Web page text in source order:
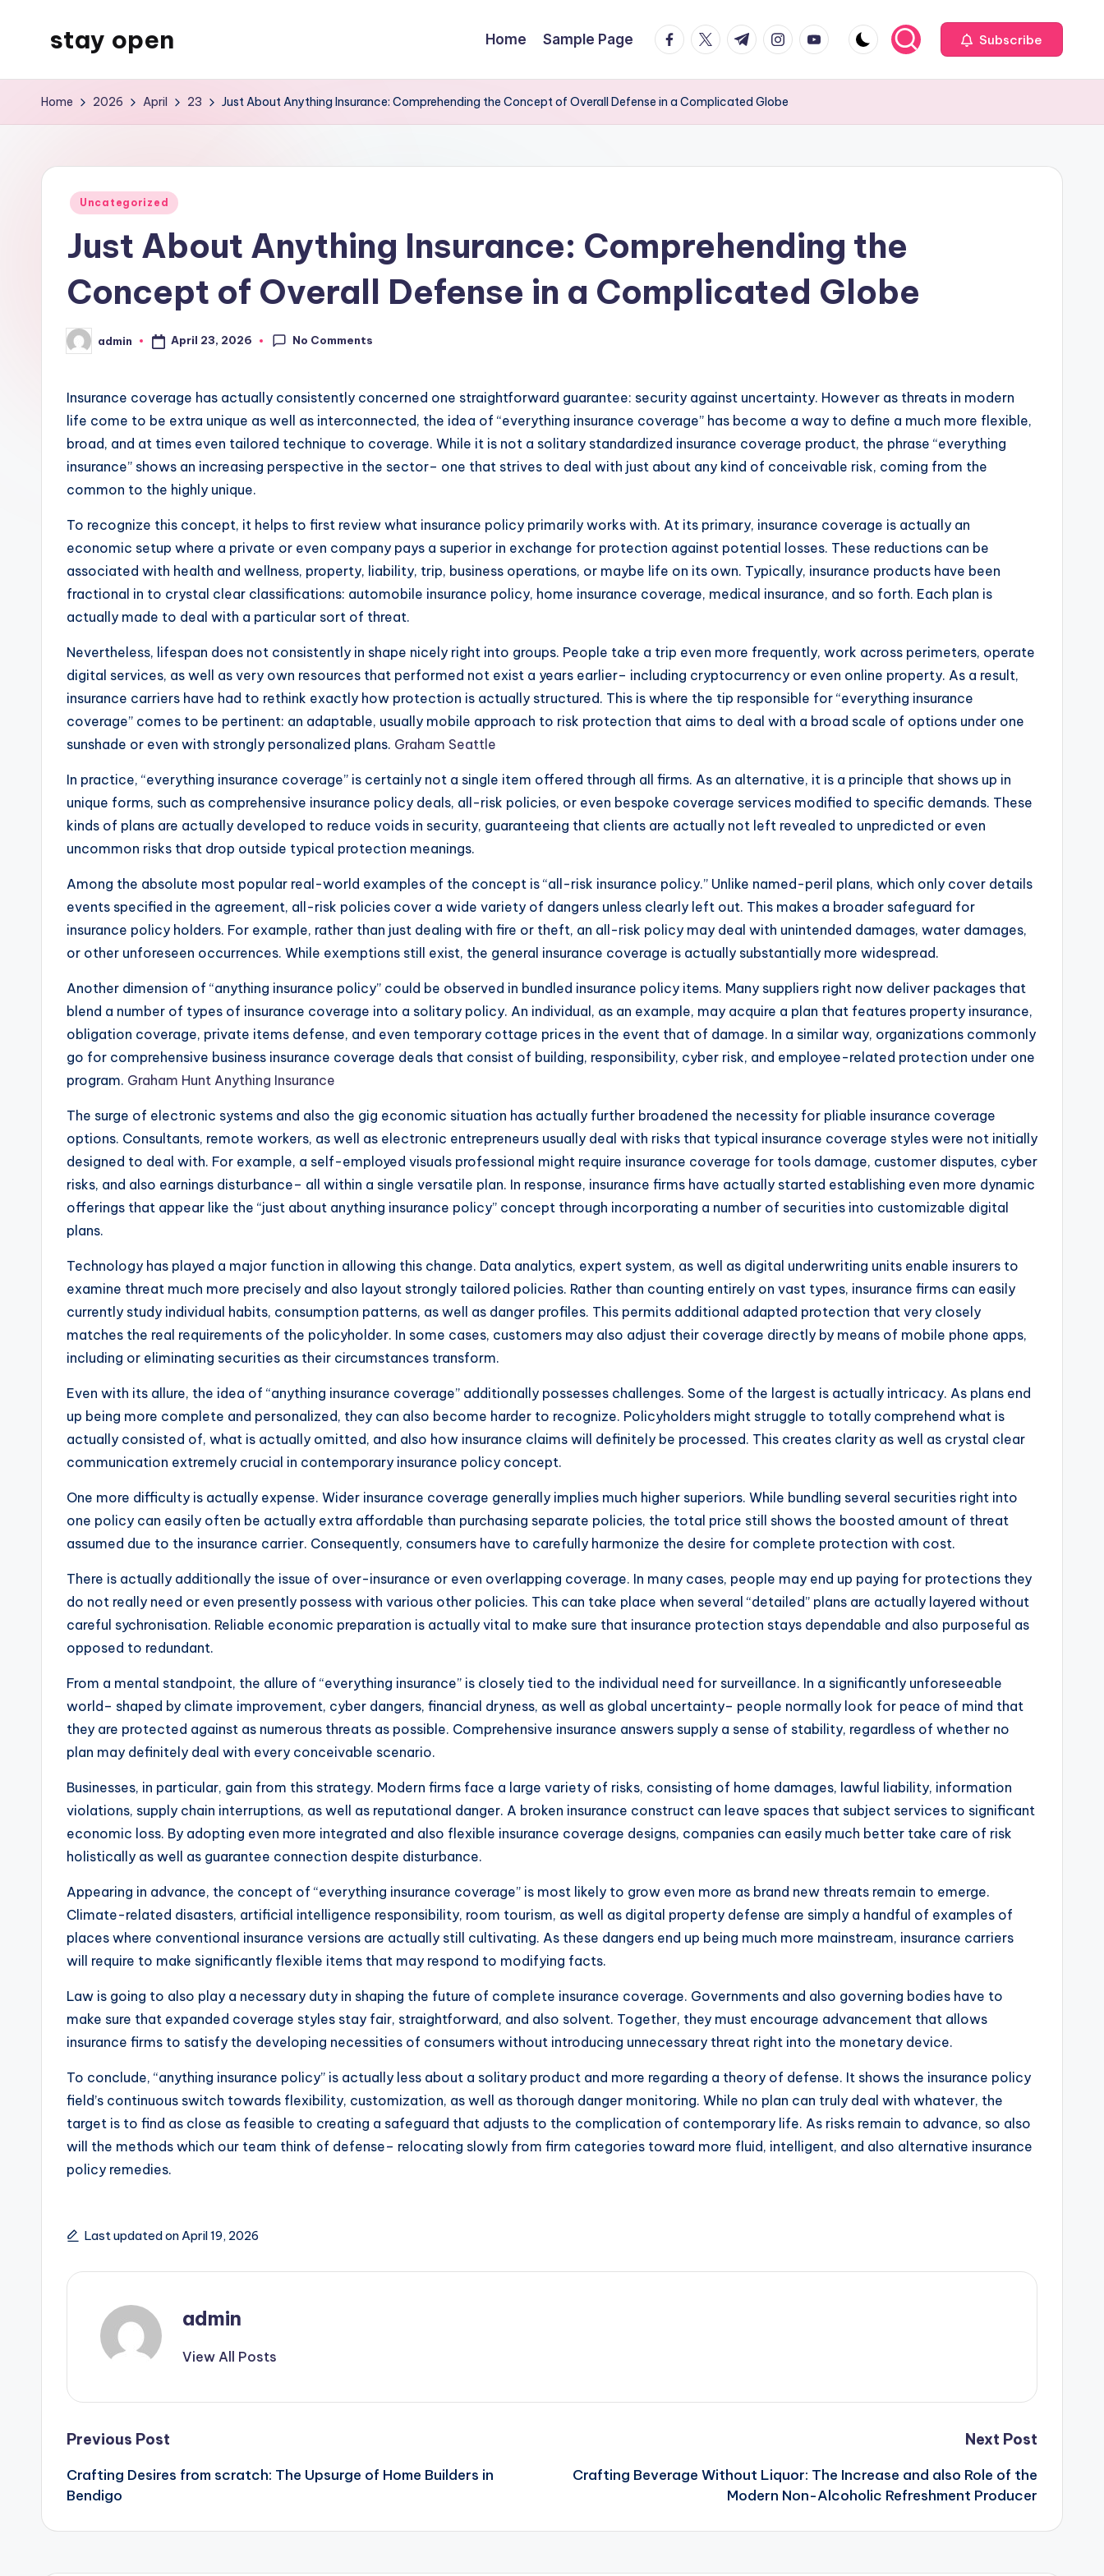
stay open
WordPress
Home Sample Page facebook.com
twitter.com
t.me instagram.com
youtube.com Subscribe
Home 2026 April 23 Just About Anything Insurance: Comprehending the Concept of Overall Defense in a Complicated Globe
Posted
Uncategorized
Just About Anything Insurance: Comprehending the
Concept of Overall Defense in a Complicated Globe
Posted
by
admin April 23, 2026 No Comments
Insurance coverage has actually consistently concerned one straightforward guarantee: security against uncertainty. However as threats in modern
life come to be extra unique as well as interconnected, the idea of “everything insurance coverage” has become a way to define a much more flexible,
broad, and at times even tailored technique to coverage. While it is not a solitary standardized insurance coverage product, the phrase “everything
insurance” shows an increasing perspective in the sector– one that strives to deal with just about any kind of conceivable risk, coming from the
common to the highly unique.
To recognize this concept, it helps to first review what insurance policy primarily works with. At its primary, insurance coverage is actually an
economic setup where a private or even company pays a superior in exchange for protection against potential losses. These reductions can be
associated with health and wellness, property, liability, trip, business operations, or maybe life on its own. Typically, insurance products have been
fractional in to crystal clear classifications: automobile insurance policy, home insurance coverage, medical insurance, and so forth. Each plan is
actually made to deal with a particular sort of threat.
Nevertheless, lifespan does not consistently in shape nicely right into groups. People take a trip even more frequently, work across perimeters, operate
digital services, as well as very own resources that performed not exist a years earlier– including cryptocurrency or even online property. As a result,
insurance carriers have had to rethink exactly how protection is actually structured. This is where the tip responsible for “everything insurance
coverage” comes to be pertinent: an adaptable, usually mobile approach to risk protection that aims to deal with a broad scale of options under one
sunshade or even with strongly personalized plans. Graham Seattle
In practice, “everything insurance coverage” is certainly not a single item offered through all firms. As an alternative, it is a principle that shows up in
unique forms, such as comprehensive insurance policy deals, all-risk policies, or even bespoke coverage services modified to specific demands. These
kinds of plans are actually developed to reduce voids in security, guaranteeing that clients are actually not left revealed to unpredicted or even
uncommon risks that drop outside typical protection meanings.
Among the absolute most popular real-world examples of the concept is “all-risk insurance policy.” Unlike named-peril plans, which only cover details
events specified in the agreement, all-risk policies cover a wide variety of dangers unless clearly left out. This makes a broader safeguard for
insurance policy holders. For example, rather than just dealing with fire or theft, an all-risk policy may deal with unintended damages, water damages,
or other unforeseen occurrences. While exemptions still exist, the general insurance coverage is actually substantially more widespread.
Another dimension of “anything insurance policy” could be observed in bundled insurance policy items. Many suppliers right now deliver packages that
blend a number of types of insurance coverage into a solitary policy. An individual, as an example, may acquire a plan that features property insurance,
obligation coverage, private items defense, and even temporary cottage prices in the event that of damage. In a similar way, organizations commonly
go for comprehensive business insurance coverage deals that consist of building, responsibility, cyber risk, and employee-related protection under one
program. Graham Hunt Anything Insurance
The surge of electronic systems and also the gig economic situation has actually further broadened the necessity for pliable insurance coverage
options. Consultants, remote workers, as well as electronic entrepreneurs usually deal with risks that typical insurance coverage styles were not initially
designed to deal with. For example, a self-employed visuals professional might require insurance coverage for tools damage, customer disputes, cyber
risks, and also earnings disturbance– all within a single versatile plan. In response, insurance firms have actually started establishing even more dynamic
offerings that appear like the “just about anything insurance policy” concept through incorporating a number of securities into customizable digital
plans.
Technology has played a major function in allowing this change. Data analytics, expert system, as well as digital underwriting units enable insurers to
examine threat much more precisely and also layout strongly tailored policies. Rather than counting entirely on vast types, insurance firms can easily
currently study individual habits, consumption patterns, as well as danger profiles. This permits additional adapted protection that very closely
matches the real requirements of the policyholder. In some cases, customers may also adjust their coverage directly by means of mobile phone apps,
including or eliminating securities as their circumstances transform.
Even with its allure, the idea of “anything insurance coverage” additionally possesses challenges. Some of the largest is actually intricacy. As plans end
up being more complete and personalized, they can also become harder to recognize. Policyholders might struggle to totally comprehend what is
actually consisted of, what is actually omitted, and also how insurance claims will definitely be processed. This creates clarity as well as crystal clear
communication extremely crucial in contemporary insurance policy concept.
One more difficulty is actually expense. Wider insurance coverage generally implies much higher superiors. While bundling several securities right into
one policy can easily often be actually extra affordable than purchasing separate policies, the total price still shows the boosted amount of threat
assumed due to the insurance carrier. Consequently, consumers have to carefully harmonize the desire for complete protection with cost.
There is actually additionally the issue of over-insurance or even overlapping coverage. In many cases, people may end up paying for protections they
do not really need or even presently possess with various other policies. This can take place when several “detailed” plans are actually layered without
careful sychronisation. Reliable economic preparation is actually vital to make sure that insurance protection stays dependable and also purposeful as
opposed to redundant.
From a mental standpoint, the allure of “everything insurance” is closely tied to the individual need for surveillance. In a significantly unforeseeable
world– shaped by climate improvement, cyber dangers, financial dryness, as well as global uncertainty– people normally look for peace of mind that
they are protected against as numerous threats as possible. Comprehensive insurance answers supply a sense of stability, regardless of whether no
plan may definitely deal with every conceivable scenario.
Businesses, in particular, gain from this strategy. Modern firms face a large variety of risks, consisting of home damages, lawful liability, information
violations, supply chain interruptions, as well as reputational danger. A broken insurance construct can leave spaces that subject services to significant
economic loss. By adopting even more integrated and also flexible insurance coverage designs, companies can easily much better take care of risk
holistically as well as guarantee connection despite disturbance.
Appearing in advance, the concept of “everything insurance coverage” is most likely to grow even more as brand new threats remain to emerge.
Climate-related disasters, artificial intelligence responsibility, room tourism, as well as digital property defense are simply a handful of examples of
places where conventional insurance versions are actually still cultivating. As these dangers end up being much more mainstream, insurance carriers
will require to make significantly flexible items that may respond to modifying facts.
Law is going to also play a necessary duty in shaping the future of complete insurance coverage. Governments and also governing bodies have to
make sure that expanded coverage styles stay fair, straightforward, and also solvent. Together, they must encourage advancement that allows
insurance firms to satisfy the developing necessities of consumers without introducing unnecessary threat right into the monetary device.
To conclude, “anything insurance policy” is actually less about a solitary product and more regarding a theory of defense. It shows the insurance policy
field’s continuous switch towards flexibility, customization, as well as thorough danger monitoring. While no plan can truly deal with whatever, the
target is to find as close as feasible to creating a safeguard that adjusts to the complication of contemporary life. As risks remain to advance, so also
will the methods which our team think of defense– relocating slowly from firm categories toward more fluid, intelligent, and also alternative insurance
policy remedies.
Last updated on April 19, 2026
admin
View All Posts
Post
navigation
Previous Post
Crafting Desires from scratch: The Upsurge of Home Builders in
Bendigo
Next Post
Crafting Beverage Without Liquor: The Increase and also Role of the
Modern Non-Alcoholic Refreshment Producer